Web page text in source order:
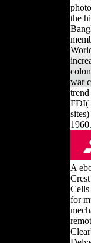
the
war
FDI(
1960.
A
for